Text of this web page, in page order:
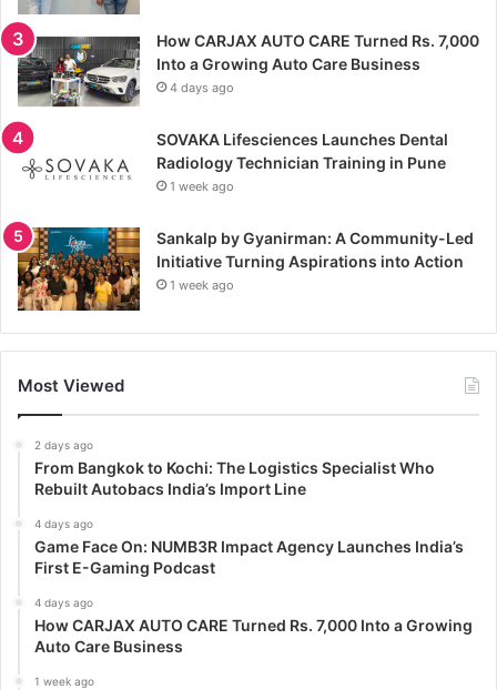
How CARJAX AUTO CARE Turned Rs. 7,000
Into a Growing Auto Care Business
4 days ago
SOVAKA Lifesciences Launches Dental
Radiology Technician Training in Pune
1 week ago
Sankalp by Gyanirman: A Community-Led
Initiative Turning Aspirations into Action
1 week ago
Most Viewed
2 days ago
From Bangkok to Kochi: The Logistics Specialist Who
Rebuilt Autobacs India’s Import Line
4 days ago
Game Face On: NUMB3R Impact Agency Launches India’s
First E-Gaming Podcast
4 days ago
How CARJAX AUTO CARE Turned Rs. 7,000 Into a Growing
Auto Care Business
1 week ago